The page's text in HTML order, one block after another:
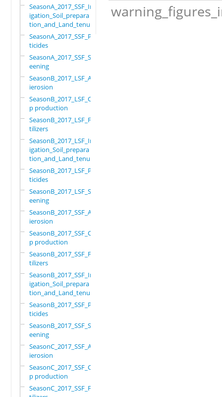
SeasonA_2017_SSF_Irr
igation_Soil_prepara
tion_and_Land_tenure
SeasonA_2017_SSF_Pes
ticides
SeasonA_2017_SSF_Scr
eening
SeasonB_2017_LSF_Ant
ierosion
SeasonB_2017_LSF_Cro
p production
SeasonB_2017_LSF_Fer
tilizers
SeasonB_2017_LSF_Irr
igation_Soil_prepara
tion_and_Land_tenure
SeasonB_2017_LSF_Pes
ticides
SeasonB_2017_LSF_Scr
eening
SeasonB_2017_SSF_Ant
ierosion
SeasonB_2017_SSF_Cro
p production
SeasonB_2017_SSF_Fer
tilizers
SeasonB_2017_SSF_Irr
igation_Soil_prepara
tion_and_Land_tenure
SeasonB_2017_SSF_Pes
ticides
SeasonB_2017_SSF_Scr
eening
SeasonC_2017_SSF_Ant
ierosion
SeasonC_2017_SSF_Cro
p production
SeasonC_2017_SSF_Fer